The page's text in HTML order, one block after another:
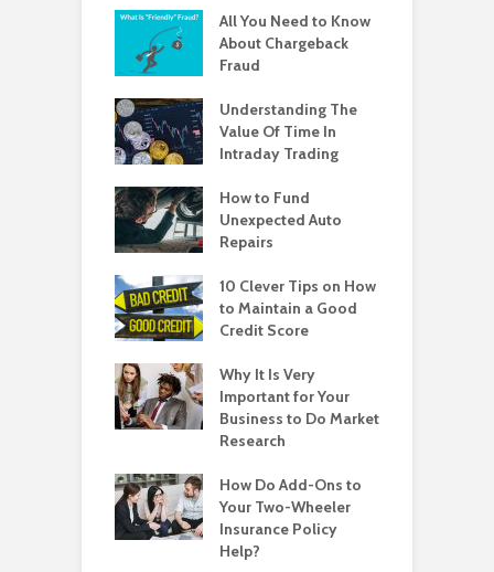
All You Need to Know
About Chargeback
Fraud
Understanding The
Value Of Time In
Intraday Trading
How to Fund
Unexpected Auto
Repairs
10 Clever Tips on How
to Maintain a Good
Credit Score
Why It Is Very
Important for Your
Business to Do Market
Research
How Do Add-Ons to
Your Two-Wheeler
Insurance Policy
Help?